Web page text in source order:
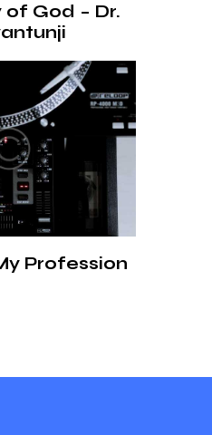
God – Dr.
Profession